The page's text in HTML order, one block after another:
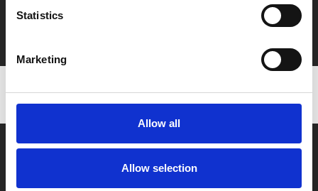
Statistics
Marketing
Allow all
Allow selection
Film tickets just £6.25 for Young Members (age 16-24)